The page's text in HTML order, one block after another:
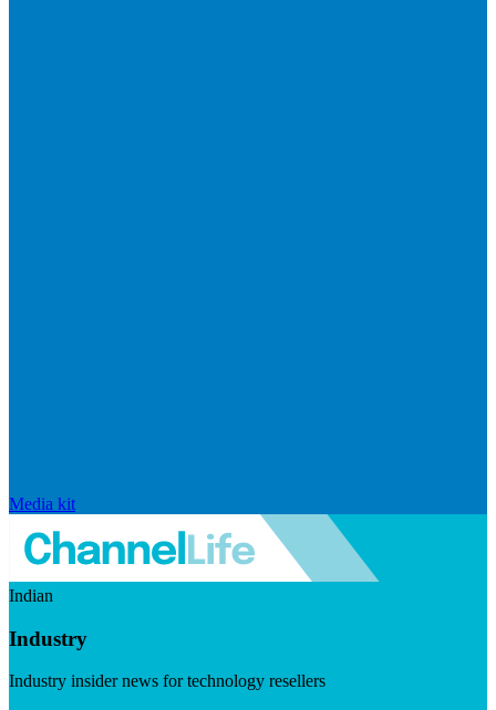
Media kit
Indian
Industry
Industry insider news for technology resellers